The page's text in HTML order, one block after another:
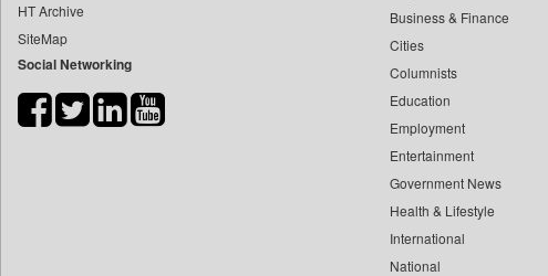
Bang Tech
Bangladesh Business News
Bihar Times
HT Archive
SiteMap
Social Networking
Business & Finance
Cities
Columnists
Education
Employment
Entertainment
Government News
Health & Lifestyle
International
National